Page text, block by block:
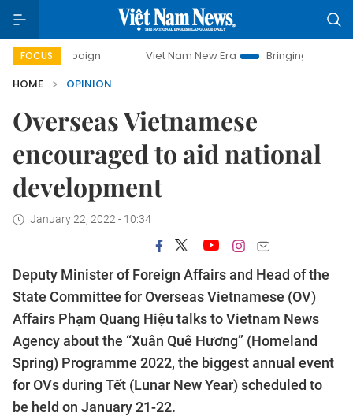
FOCUS Viet Nam New Era
Bringing Resolutions to Life
HOME
OPINION
Overseas Vietnamese
encouraged to aid national
development
January 22, 2022 - 10:34
Deputy Minister of Foreign Affairs and Head of the
State Committee for Overseas Vietnamese (OV)
Affairs Phạm Quang Hiệu talks to Vietnam News
Agency about the “Xuân Quê Hương” (Homeland
Spring) Programme 2022, the biggest annual event
for OVs during Tết (Lunar New Year) scheduled to
be held on January 21-22.